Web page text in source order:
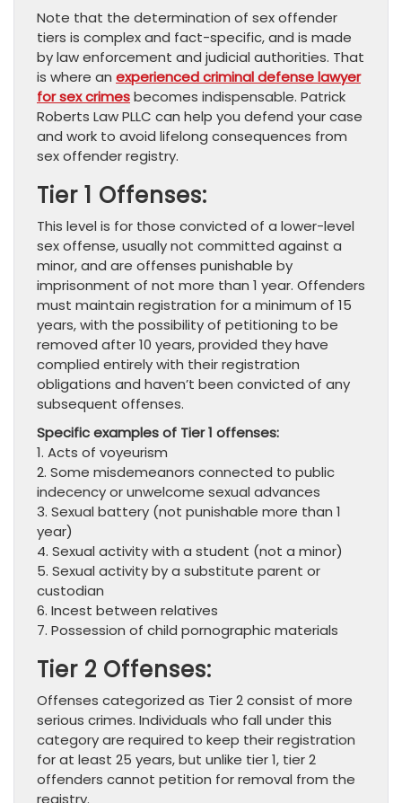
Note that the determination of sex offender
tiers is complex and fact-specific, and is made
by law enforcement and judicial authorities. That
is where an experienced criminal defense lawyer
for sex crimesbecomes indispensable. Patrick
Roberts Law PLLC can help you defend your case
and work to avoid lifelong consequences from
sex offender registry.
Tier 1 Offenses:
This level is for those convicted of a lower-level
sex offense, usually not committed against a
minor, and are offenses punishable by
imprisonment of not more than 1 year. Offenders
must maintain registration for a minimum of 15
years, with the possibility of petitioning to be
removed after 10 years, provided they have
complied entirely with their registration
obligations and haven’t been convicted of any
subsequent offenses.
Specific examples of Tier 1 offenses:
1. Acts of voyeurism
2. Some misdemeanors connected to public
indecency or unwelcome sexual advances
3. Sexual battery (not punishable more than 1
year)
4. Sexual activity with a student (not a minor)
5. Sexual activity by a substitute parent or
custodian
6. Incest between relatives
7. Possession of child pornographic materials
Tier 2 Offenses:
Offenses categorized as Tier 2 consist of more
serious crimes. Individuals who fall under this
category are required to keep their registration
for at least 25 years, but unlike tier 1, tier 2
offenders cannot petition for removal from the